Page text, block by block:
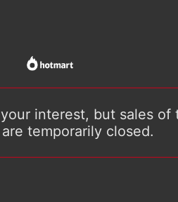
interest, but sales of
temporarily closed.